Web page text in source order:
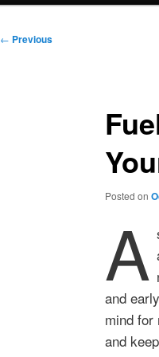
Post
← Previous
Posted on
A
and
mind for
and